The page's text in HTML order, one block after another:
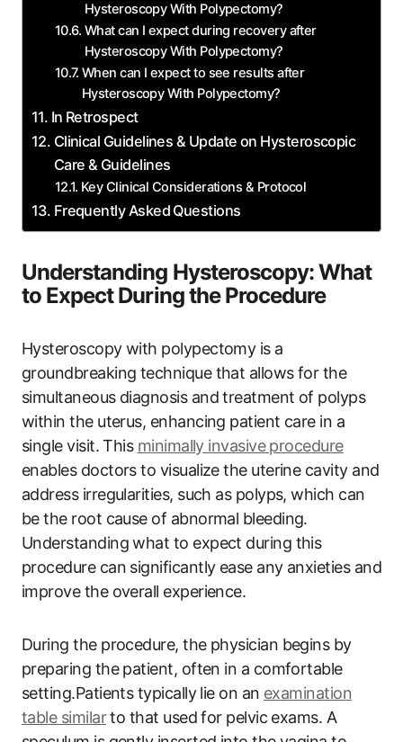
Hysteroscopy With Polypectomy?
What can I expect during recovery after
Hysteroscopy With Polypectomy?
When can I expect to see results after
Hysteroscopy With Polypectomy?
In Retrospect
Clinical Guidelines & Update on Hysteroscopic
Care & Guidelines
Key Clinical Considerations & Protocol
Frequently Asked Questions
Understanding Hysteroscopy: What
to Expect During the Procedure
Hysteroscopy with polypectomy is a
groundbreaking technique that allows for the
simultaneous diagnosis and treatment of polyps
within the uterus, enhancing patient care in a
single visit. This minimally invasive procedure
enables doctors to visualize the uterine cavity and
address irregularities, such as polyps, which can
be the root cause of abnormal bleeding.
Understanding what to expect during this
procedure can significantly ease any anxieties and
improve the overall experience.
During the procedure, the physician begins by
preparing the patient, often in a comfortable
setting.Patients typically lie on an examination
table similarto that used for pelvic exams. A